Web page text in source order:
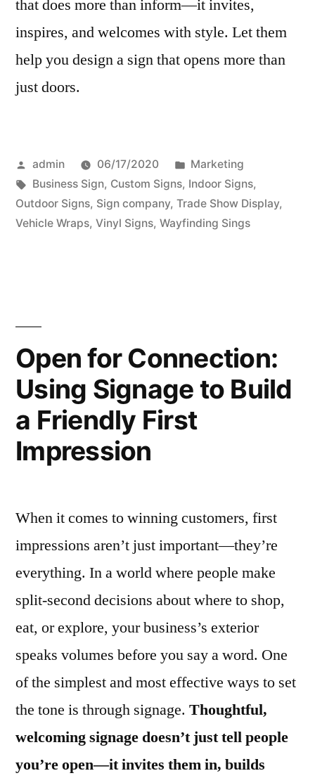
that does more than inform—it invites,
inspires, and welcomes with style. Let them
help you design a sign that opens more than
just doors.
Posted
by
admin 06/17/2020
Posted
in
Marketing
Tags:
Business Sign, Custom Signs, Indoor Signs,
Outdoor Signs, Sign company, Trade Show Display,
Vehicle Wraps, Vinyl Signs, Wayfinding Sings
Open for Connection:
Using Signage to Build
a Friendly First
Impression
When it comes to winning customers, first
impressions aren’t just important—they’re
everything. In a world where people make
split-second decisions about where to shop,
eat, or explore, your business’s exterior
speaks volumes before you say a word. One
of the simplest and most effective ways to set
the tone is through signage. Thoughtful,
welcoming signage doesn’t just tell people
you’re open—it invites them in, builds